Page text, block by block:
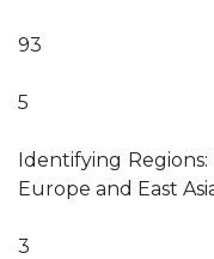
93
5
Identifying
Europe and East
3